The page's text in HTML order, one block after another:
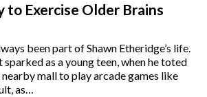
to Exercise Older Brains
been part of Shawn Etheridge’s life.
as a young teen, when he toted
mall to play arcade games like
as…